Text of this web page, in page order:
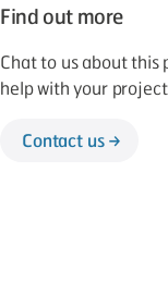
Find out more
Chat to us about this
help with your
Contact us